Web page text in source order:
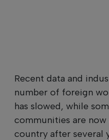
Recent data and
number of foreign
has slowed, while
communities are
country after several